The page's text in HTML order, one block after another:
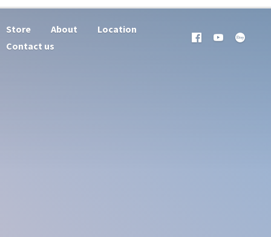
Store About
Location
Contact us